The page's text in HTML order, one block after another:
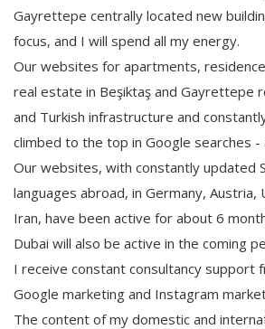
Gayrettepe centrally located new
focus, and I will spend all my energy.
Our websites for apartments,
real estate in Beşiktaş and Gayrettepe
and Turkish infrastructure and
climbed to the top in Google searches -
Our websites, with constantly updated
languages abroad, in Germany, Austria,
Iran, have been active for about 6
Dubai will also be active in the coming
I receive constant consultancy support
Google marketing and Instagram
The content of my domestic and